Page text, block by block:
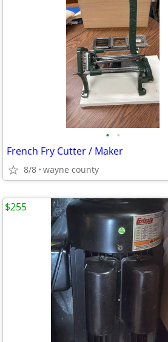
• •
French Fry Cutter / Maker
8/8 wayne county
$255